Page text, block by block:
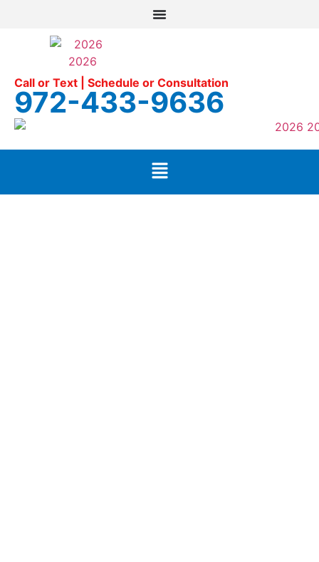
Call or Text | Schedule or Consultation
972-433-9636